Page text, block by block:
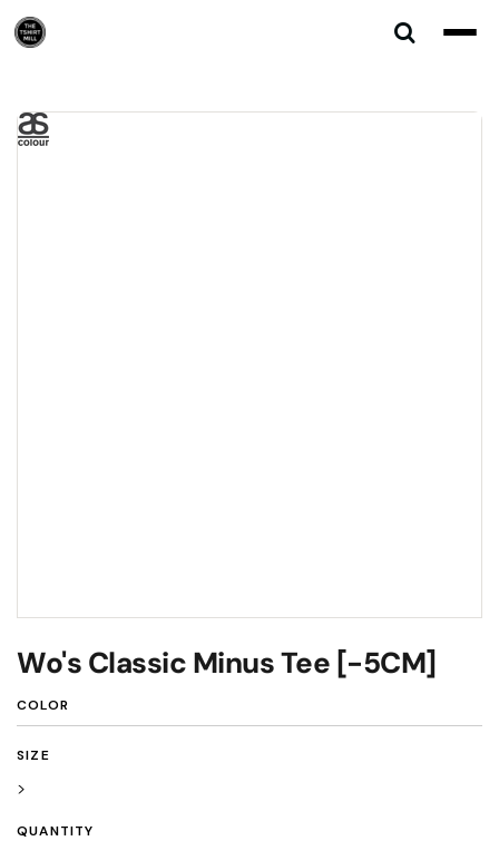
Wo's Classic Minus Tee [-5CM]
COLOR
SIZE
>
QUANTITY